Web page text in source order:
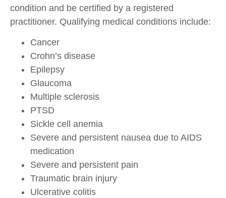
condition and be certified by a registered
practitioner. Qualifying medical conditions include:
Cancer
Crohn’s disease
Epilepsy
Glaucoma
Multiple sclerosis
PTSD
Sickle cell anemia
Severe and persistent nausea due to AIDS
medication
Severe and persistent pain
Traumatic brain injury
Ulcerative colitis